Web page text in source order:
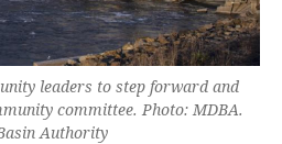
leaders to step forward and
committee. Photo: MDBA.
Authority